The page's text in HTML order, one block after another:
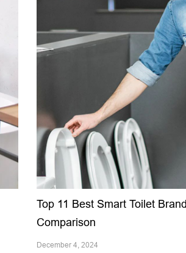
Top 11 Best Smart Toilet
Comparison
December 4, 2024